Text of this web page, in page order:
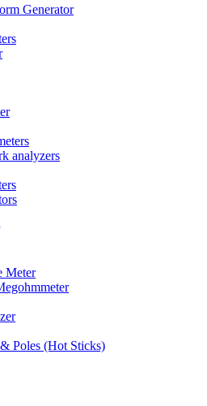
Generator
analyzers
Meter
Poles (Hot Sticks)